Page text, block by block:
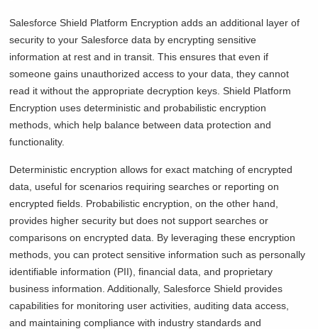
Salesforce Shield Platform Encryption adds an additional layer of
security to your Salesforce data by encrypting sensitive
information at rest and in transit. This ensures that even if
someone gains unauthorized access to your data, they cannot
read it without the appropriate decryption keys. Shield Platform
Encryption uses deterministic and probabilistic encryption
methods, which help balance between data protection and
functionality.
Deterministic encryption allows for exact matching of encrypted
data, useful for scenarios requiring searches or reporting on
encrypted fields. Probabilistic encryption, on the other hand,
provides higher security but does not support searches or
comparisons on encrypted data. By leveraging these encryption
methods, you can protect sensitive information such as personally
identifiable information (PII), financial data, and proprietary
business information. Additionally, Salesforce Shield provides
capabilities for monitoring user activities, auditing data access,
and maintaining compliance with industry standards and